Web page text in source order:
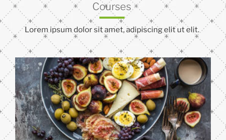
Courses
Lorem ipsum dolor sit amet, adipiscing elit ut elit.